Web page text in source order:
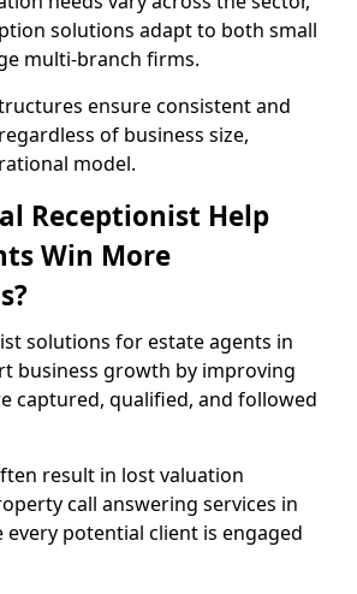
solutions adapt to both small
multi-branch firms.
ensure consistent and
of business size,
model.
Receptionist Help
Win More
solutions for estate agents in
business growth by improving
captured, qualified, and followed
result in lost valuation
call answering services in
every potential client is engaged